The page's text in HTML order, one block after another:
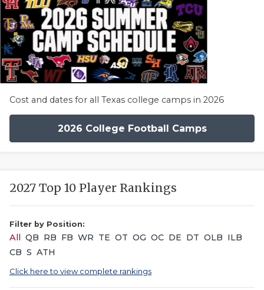
Cost and dates for all Texas college camps in 2026
2026 College Football Camps
2027 Top 10 Player Rankings
Filter by Position:
All QB RB FB WR TE OT OG OC DE DT OLB ILB
CB S ATH
Click here to view complete rankings